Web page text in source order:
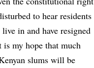
to hear residents
in and have resigned
my hope that much
slums will be